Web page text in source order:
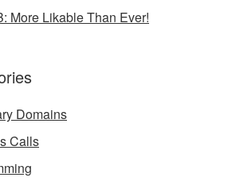
More Likable Than Ever!
Domains
Calls